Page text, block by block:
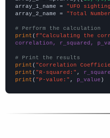
array_1_name =
"UFO
array_2_name =
"Total
# Perform the calculation
print (f"Calculating the
correlation, r_squared,
# Print the results
print ( "Correlation
print ( "R-squared:" ,
print ( "P-value:" , p_value )